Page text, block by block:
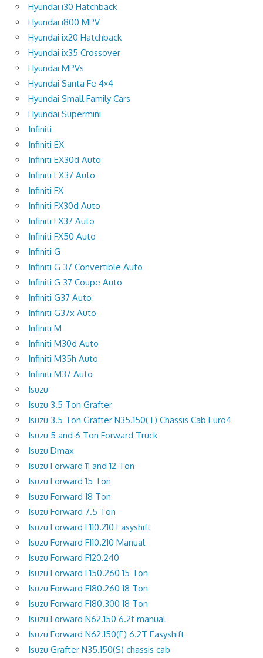
Hyundai i30 Hatchback
Hyundai i800 MPV
Hyundai ix20 Hatchback
Hyundai ix35 Crossover
Hyundai MPVs
Hyundai Santa Fe 4×4
Hyundai Small Family Cars
Hyundai Supermini
Infiniti
Infiniti EX
Infiniti EX30d Auto
Infiniti EX37 Auto
Infiniti FX
Infiniti FX30d Auto
Infiniti FX37 Auto
Infiniti FX50 Auto
Infiniti G
Infiniti G 37 Convertible Auto
Infiniti G 37 Coupe Auto
Infiniti G37 Auto
Infiniti G37x Auto
Infiniti M
Infiniti M30d Auto
Infiniti M35h Auto
Infiniti M37 Auto
Isuzu
Isuzu 3.5 Ton Grafter
Isuzu 3.5 Ton Grafter N35.150(T) Chassis Cab Euro4
Isuzu 5 and 6 Ton Forward Truck
Isuzu Dmax
Isuzu Forward 11 and 12 Ton
Isuzu Forward 15 Ton
Isuzu Forward 18 Ton
Isuzu Forward 7.5 Ton
Isuzu Forward F110.210 Easyshift
Isuzu Forward F110.210 Manual
Isuzu Forward F120.240
Isuzu Forward F150.260 15 Ton
Isuzu Forward F180.260 18 Ton
Isuzu Forward F180.300 18 Ton
Isuzu Forward N62.150 6.2t manual
Isuzu Forward N62.150(E) 6.2T Easyshift
Isuzu Grafter N35.150(S) chassis cab